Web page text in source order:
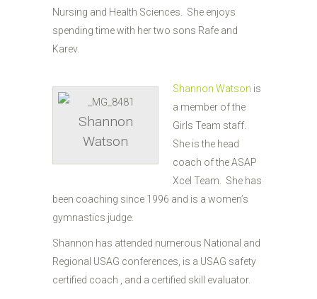
Nursing and Health Sciences. She enjoys
spending time with her two sons Rafe and
Karev.
Shannon
Watson
Shannon Watson is
a member of the
Girls Team staff.
She is the head
coach of the ASAP
Xcel Team. She has
been coaching since 1996 and is a women’s
gymnastics judge.
Shannon has attended numerous National and
Regional USAG conferences, is a USAG safety
certified coach , and a certified skill evaluator.